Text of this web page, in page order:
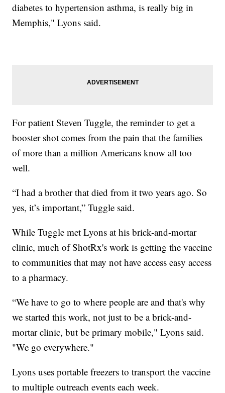
diabetes to hypertension asthma, is really big in
Memphis," Lyons said.
For patient Steven Tuggle, the reminder to get a
booster shot comes from the pain that the families
of more than a million Americans know all too
well.
“I had a brother that died from it two years ago. So
yes, it’s important,” Tuggle said.
While Tuggle met Lyons at his brick-and-mortar
clinic, much of ShotRx's work is getting the vaccine
to communities that may not have access easy access
to a pharmacy.
“We have to go to where people are and that's why
we started this work, not just to be a brick-and-
mortar clinic, but be primary mobile," Lyons said.
"We go everywhere."
Lyons uses portable freezers to transport the vaccine
to multiple outreach events each week.